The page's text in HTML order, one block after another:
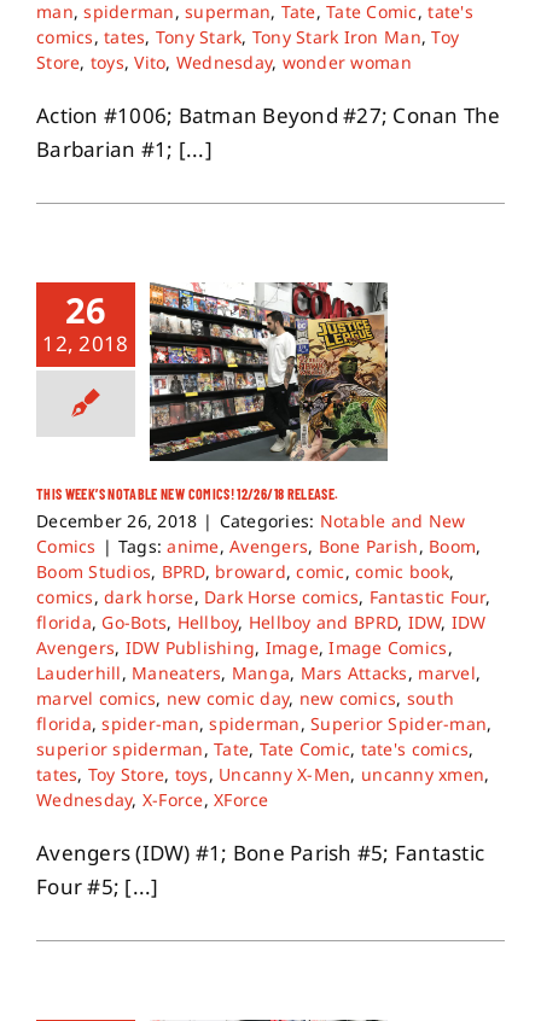
man,spiderman,superman, Tate,Tate Comic,tate's
comics,tates, Tony Stark, Tony Stark Iron Man,Toy
Store, toys,Vito, Wednesday, wonder woman
Action #1006; Batman Beyond #27; Conan The
Barbarian #1; [...]
26
12, 2018
THIS WEEK’S NOTABLE NEW COMICS! 12/26/18 RELEASE.
December 26, 2018 | Categories: Notable and New
Comics | Tags:anime,Avengers, Bone Parish, Boom,
Boom Studios, BPRD, broward,comic,comic book,
comics,dark horse, Dark Horse comics, Fantastic Four,
florida, Go-Bots, Hellboy, Hellboy and BPRD, IDW, IDW
Avengers, IDW Publishing, Image,Image Comics,
Lauderhill, Maneaters, Manga, Mars Attacks, marvel,
marvel comics, new comic day, new comics, south
florida,spider-man,spiderman,Superior Spider-man,
superior spiderman,Tate, Tate Comic, tate's comics,
tates, Toy Store, toys, Uncanny X-Men, uncanny xmen,
Wednesday, X-Force,XForce
Avengers (IDW) #1; Bone Parish #5; Fantastic
Four #5; [...]